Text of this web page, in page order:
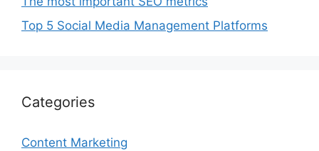
Top 5 Social Media Management Platforms
Categories
Content Marketing